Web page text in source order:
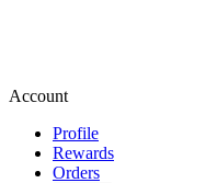
Account
Profile
Rewards
Orders